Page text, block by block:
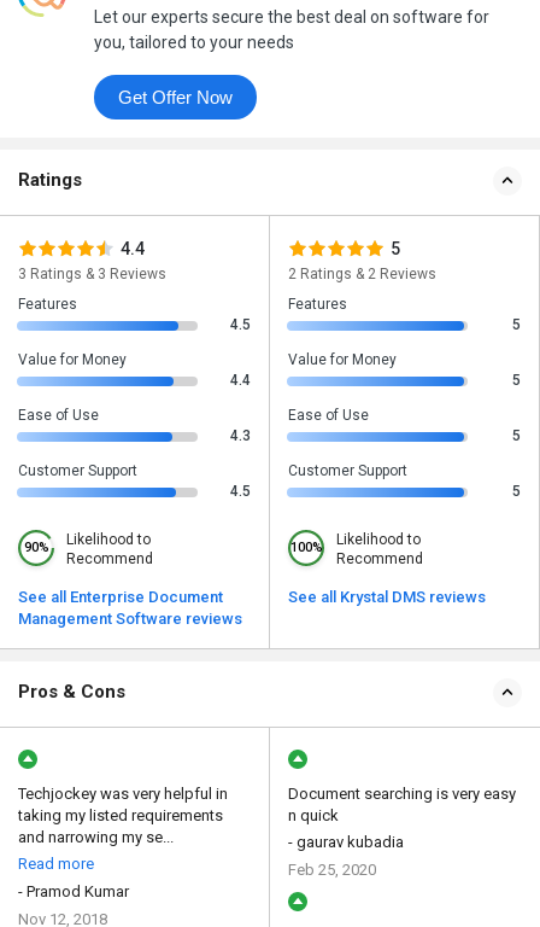
Let our experts secure the best deal on software for
you, tailored to your needs
Get Offer Now
Ratings
4.4
3 Ratings & 3 Reviews
Features
4.5
Value for Money
4.4
Ease of Use
4.3
Customer Support
4.5
90%
Likelihood to
Recommend
See all Enterprise Document
Management Software reviews
5
2 Ratings & 2 Reviews
Features
5
Value for Money
5
Ease of Use
5
Customer Support
5
100%
Likelihood to
Recommend
See all Krystal DMS reviews
Pros & Cons
Techjockey was very helpful in
taking my listed requirements
and narrowing my se...
Read more
- Pramod Kumar
Nov 12, 2018
Document searching is very easy
n quick
- gaurav kubadia
Feb 25, 2020